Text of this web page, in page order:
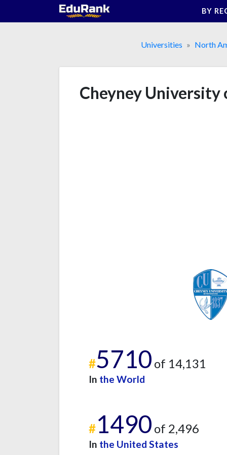
BY
Universities North
Cheyney University
#5710 of 14,131
In the World
#1490 of 2,496
In the United States